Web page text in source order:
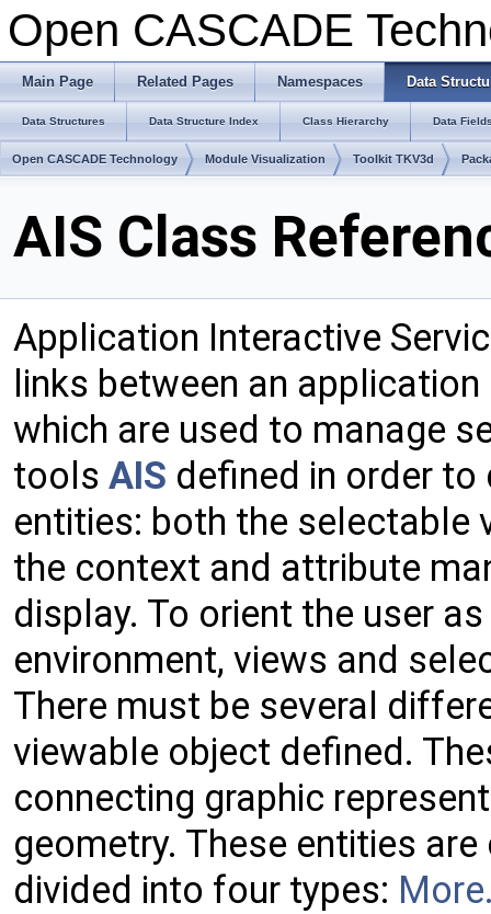
Open CASCADE
Main Page Related Pages Namespaces Data
Data Structures Data Structure Index Class Hierarchy Data
Open CASCADE Technology Module Visualization Toolkit TKV3d
AIS Class
Application Interactive
links between an
which are used to manage
tools AIS defined in order
entities: both the selectable
the context and attribute
display. To orient the user
environment, views and
There must be several
viewable object defined.
connecting graphic
geometry. These entities
divided into four types: